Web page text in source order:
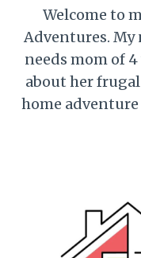
Welcome to
Adventures. My
needs mom of
about her
home